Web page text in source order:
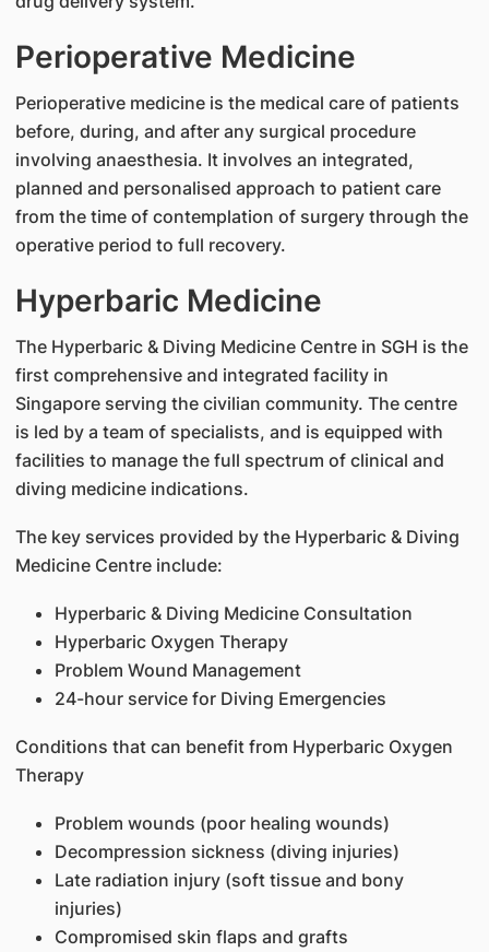
Perioperative Medicine
Perioperative medicine is the medical care of patients
before, during, and after any surgical procedure
involving anaesthesia. It involves an integrated,
planned and personalised approach to patient care
from the time of contemplation of surgery through the
operative period to full recovery.
Hyperbaric Medicine
The Hyperbaric & Diving Medicine Centre in SGH is the
first comprehensive and integrated facility in
Singapore serving the civilian community. The centre
is led by a team of specialists, and is equipped with
facilities to manage the full spectrum of clinical and
diving medicine indications.
The key services provided by the Hyperbaric & Diving
Medicine Centre include:
Hyperbaric & Diving Medicine Consultation
Hyperbaric Oxygen Therapy
Problem Wound Management
24-hour service for Diving Emergencies
Conditions that can benefit from Hyperbaric Oxygen
Therapy
Problem wounds (poor healing wounds)
Decompression sickness (diving injuries)
Late radiation injury (soft tissue and bony
injuries)
Compromised skin flaps and grafts